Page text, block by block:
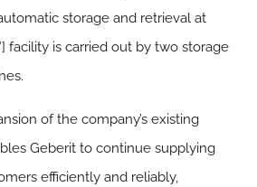
storage and retrieval at
facility is carried out by two storage
of the company’s existing
Geberit to continue supplying
efficiently and reliably,